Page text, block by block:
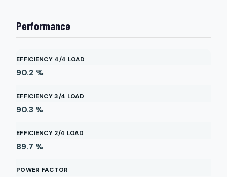
Performance
EFFICIENCY 4/4 LOAD
90.2 %
EFFICIENCY 3/4 LOAD
90.3 %
EFFICIENCY 2/4 LOAD
89.7 %
POWER FACTOR